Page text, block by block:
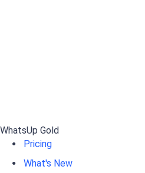
WhatsUp Gold
Pricing
What's New